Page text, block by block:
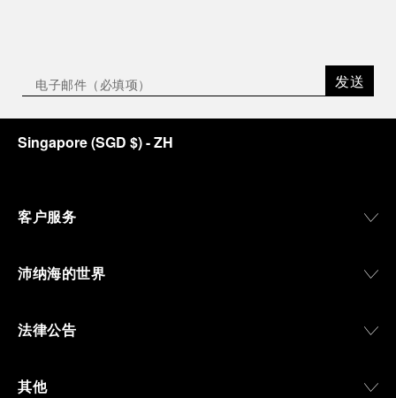
发送
Singapore(SGD $)- ZH
客户服务
沛纳海的世界
法律公告
其他